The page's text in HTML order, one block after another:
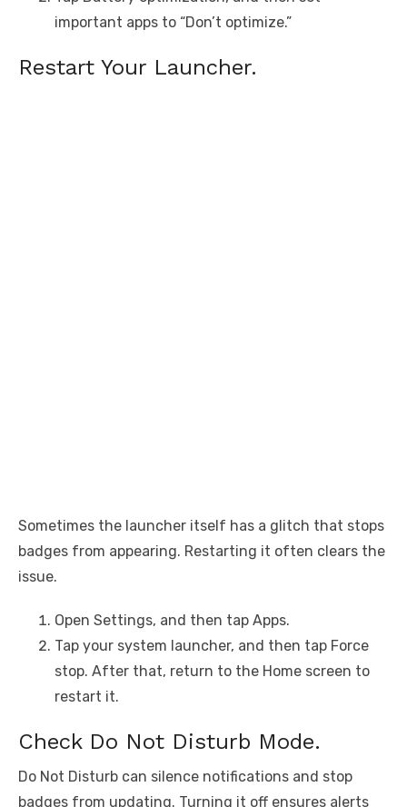
important apps to “Don’t optimize.”
Restart Your Launcher.
Sometimes the launcher itself has a glitch that stops
badges from appearing. Restarting it often clears the
issue.
Open Settings, and then tap Apps.
Tap your system launcher, and then tap Force
stop. After that, return to the Home screen to
restart it.
Check Do Not Disturb Mode.
Do Not Disturb can silence notifications and stop
badges from updating. Turning it off ensures alerts